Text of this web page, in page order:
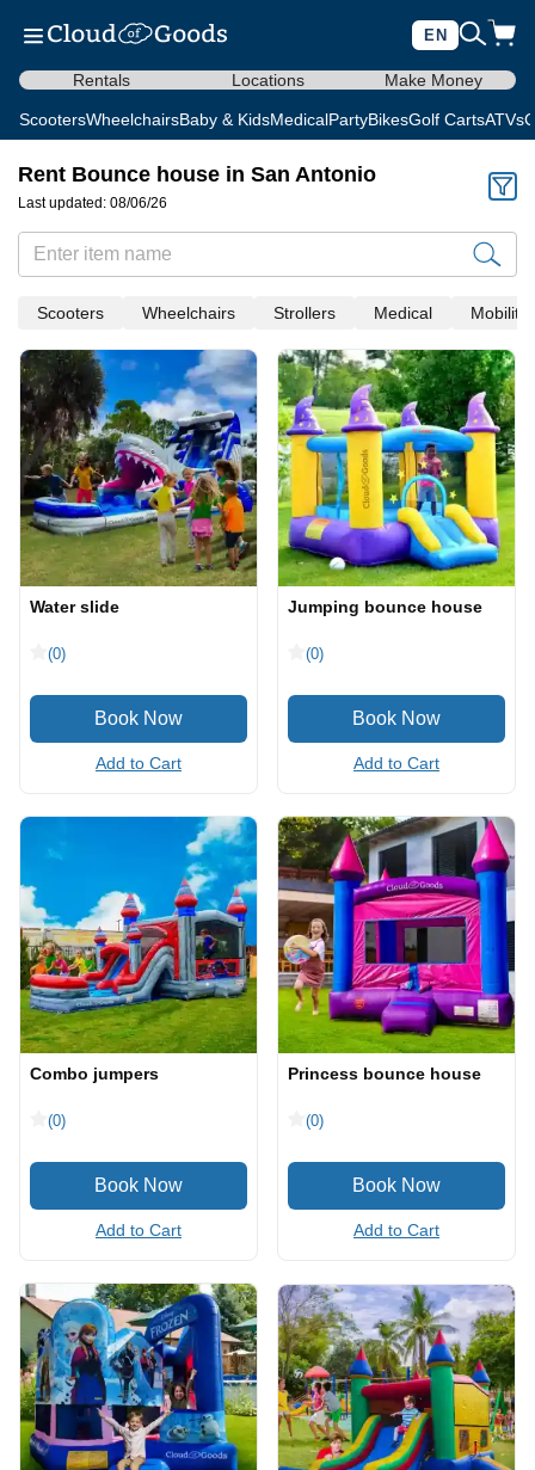
EN
Rentals Locations Make Money
ScootersWheelchairsBaby & KidsMedicalPartyBikesGolf CartsATVs
Rent Bounce house in San Antonio
Last updated: 08/06/26
Scooters Wheelchairs Strollers Medical Mobility
Water slide
(0)
Add to Cart
Jumping bounce house
(0)
Add to Cart
Combo jumpers
(0)
Add to Cart
Princess bounce house
(0)
Add to Cart